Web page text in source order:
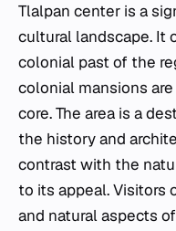
Tlalpan center is a
cultural landscape. It
colonial past of the
colonial mansions
core. The area is a
the history and
contrast with the
to its appeal. Visitors
and natural aspects